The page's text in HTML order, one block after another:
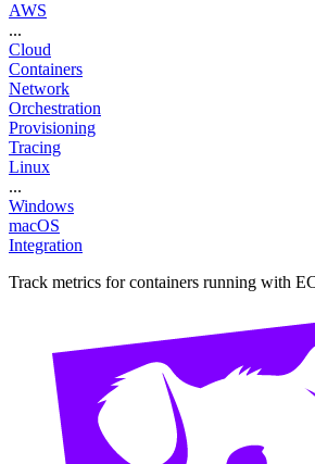
AWS
...
Cloud
Containers
Network
Orchestration
Provisioning
Tracing
Linux
...
Windows
macOS
Integration
Track metrics for containers running with